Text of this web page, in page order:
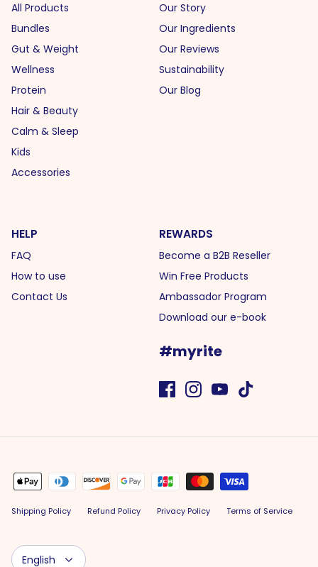
All Products
Bundles
Gut & Weight
Wellness
Protein
Hair & Beauty
Calm & Sleep
Kids
Accessories
Our Story
Our Ingredients
Our Reviews
Sustainability
Our Blog
HELP
FAQ
How to use
Contact Us
REWARDS
Become a B2B Reseller
Win Free Products
Ambassador Program
Download our e-book
#myrite
Shipping Policy Refund Policy Privacy Policy Terms of Service
Language
English